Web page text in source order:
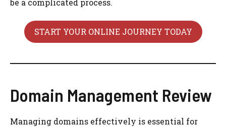
be a complicated process.
START YOUR ONLINE JOURNEY TODAY
Domain Management Review
Managing domains effectively is essential for